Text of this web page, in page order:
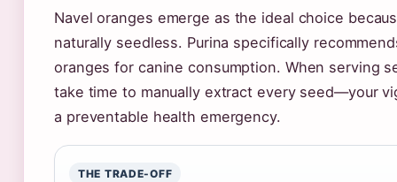
Navel oranges emerge as the ideal choice
naturally seedless. Purina specifically
oranges for canine consumption. When serving
take time to manually extract every seed—your
a preventable health emergency.
THE TRADE-OFF